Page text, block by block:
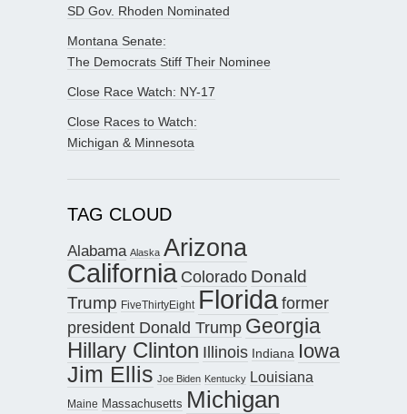
SD Gov. Rhoden Nominated
Montana Senate:
The Democrats Stiff Their Nominee
Close Race Watch: NY-17
Close Races to Watch:
Michigan & Minnesota
TAG CLOUD
Alabama Alaska Arizona
California Colorado Donald
Trump FiveThirtyEight Floridaformer
president Donald Trump Georgia
Hillary Clinton Illinois Indiana Iowa
Jim Ellis Joe Biden Kentucky Louisiana
Maine Massachusetts Michigan